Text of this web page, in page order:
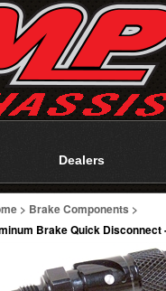
Dealers
> Brake Components >
Brake Quick Disconnect